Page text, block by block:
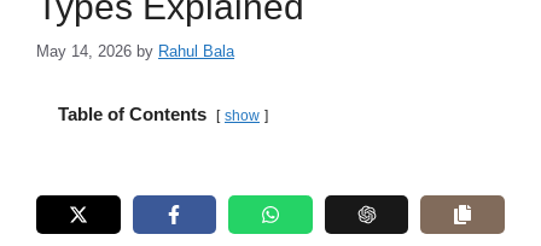
May 14, 2026 by Rahul Bala
Table of Contents show